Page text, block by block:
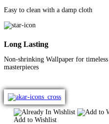
Easy to clean with a damp cloth
Long Lasting
Non-shrinking Wallpaper for timeless
masterpieces
Add to Wishlist